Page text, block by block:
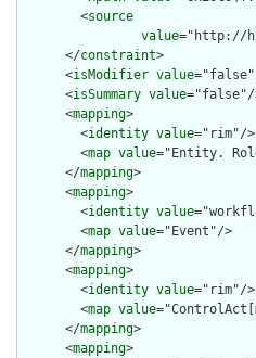
        <
source
value="http://
      </
constraint>
      <
isModifier value
      <
isSummary value="false"/
      <
mapping>
        <
identity value="rim"/>
        <
map value="Entity.
      </
mapping>
      <
mapping>
        <
identity value
        <
map value="Event"/>
      </
mapping>
      <
mapping>
        <
identity value="rim"/>
        <
map value
      </
mapping>
      <
mapping>